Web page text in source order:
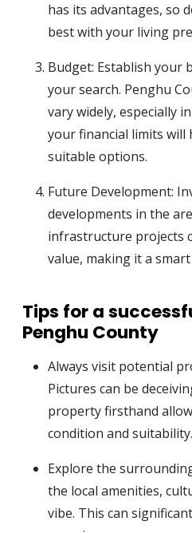
has its advantages, so
best with your living
Budget: Establish
your search. Penghu
vary widely, especially
your financial limits will
suitable options.
Future Development:
developments in the
infrastructure projects
value, making it a
Tips for a
Penghu County
Always visit potential
Pictures can be
property firsthand
condition and suitability.
Explore the
the local amenities,
vibe. This can